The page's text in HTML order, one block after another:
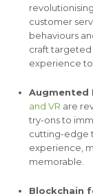
customer
behaviours
craft
experience
Augmented
and VR are
try-ons to
cutting-edge
experience,
memorable.
Blockchain